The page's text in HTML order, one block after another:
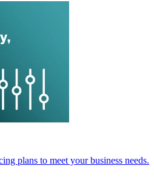
plans to meet your business needs.